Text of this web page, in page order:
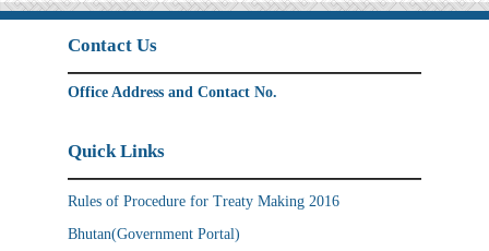
Contact Us
Office Address and Contact No.
Quick Links
Rules of Procedure for Treaty Making 2016
Bhutan(Government Portal)